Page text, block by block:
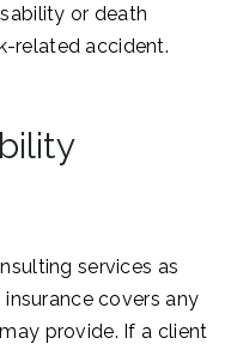
or death
related accident.
services as
covers any
provide. If a client